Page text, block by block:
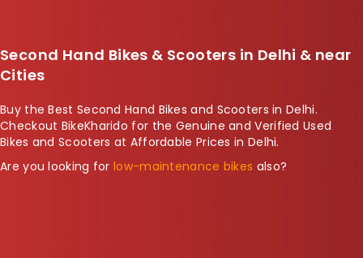
Second Hand Bikes & Scooters in Delhi & near
Cities
Buy the Best Second Hand Bikes and Scooters in Delhi.
Checkout BikeKharido for the Genuine and Verified Used
Bikes and Scooters at Affordable Prices in Delhi.
Are you looking forlow-maintenance bikes also?